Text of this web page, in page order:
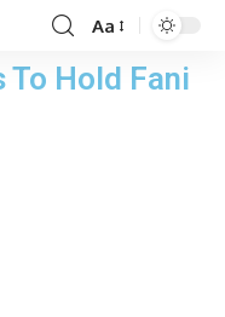
Aa
Hold Fani